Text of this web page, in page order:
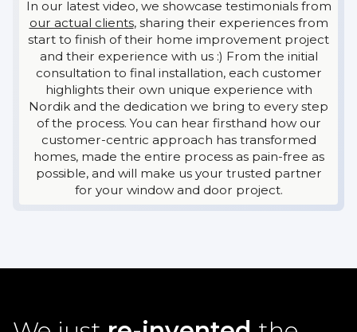
In our latest video, we showcase testimonials from
our actual clients, sharing their experiences from
start to finish of their home improvement project
and their experience with us :) From the initial
consultation to final installation, each customer
highlights their own unique experience with
Nordik and the dedication we bring to every step
of the process. You can hear firsthand how our
customer-centric approach has transformed
homes, made the entire process as pain-free as
possible, and will make us your trusted partner
for your window and door project.